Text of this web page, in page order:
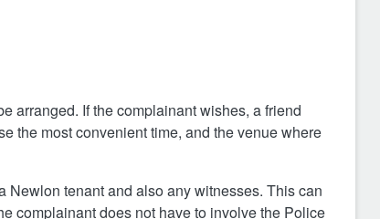
arranged. If the complainant wishes, a friend
the most convenient time, and the venue where
Newlon tenant and also any witnesses. This can
complainant does not have to involve the Police